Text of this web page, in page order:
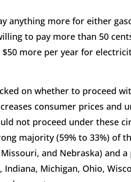
anything more for either
to pay more than 50
more per year for
on whether to proceed
consumer prices and
not proceed under these
majority (59% to 33%) of
and Nebraska) and
Michigan, Ohio,